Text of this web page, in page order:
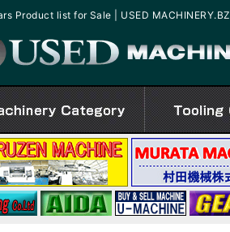
Product list for Sale | USED MACHINERY.BZ